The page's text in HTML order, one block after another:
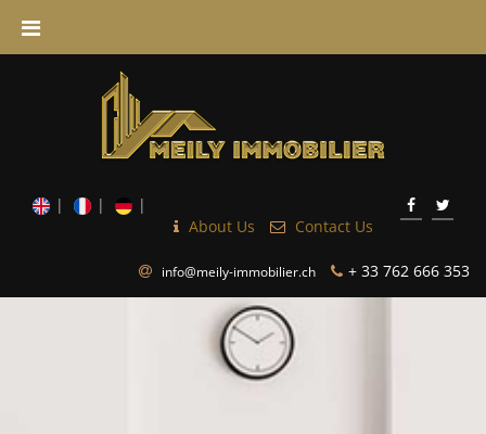
About Us Contact Us
info@meily-immobilier.ch + 33 762 666 353